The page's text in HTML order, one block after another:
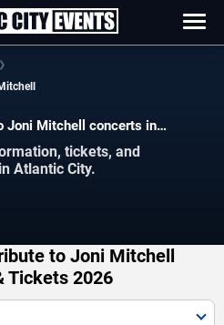
Joni Mitchell concerts in
tickets, and
Atlantic City.
to Joni Mitchell
Tickets 2026